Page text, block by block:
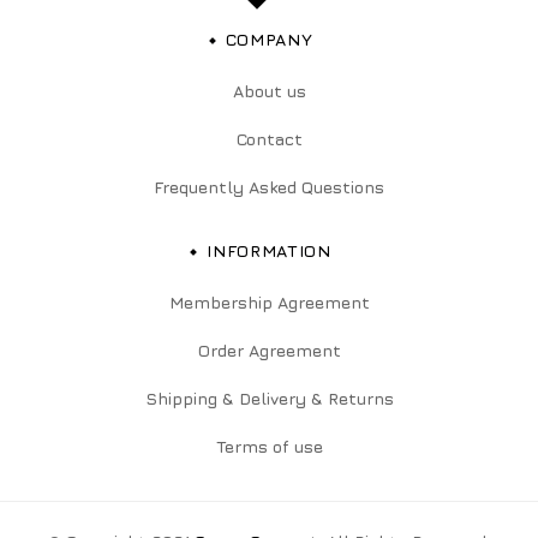
COMPANY
About us
Contact
Frequently Asked Questions
INFORMATION
Membership Agreement
Order Agreement
Shipping & Delivery & Returns
Terms of use